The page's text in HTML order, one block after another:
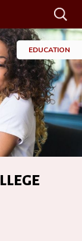
Search
EDUCATION